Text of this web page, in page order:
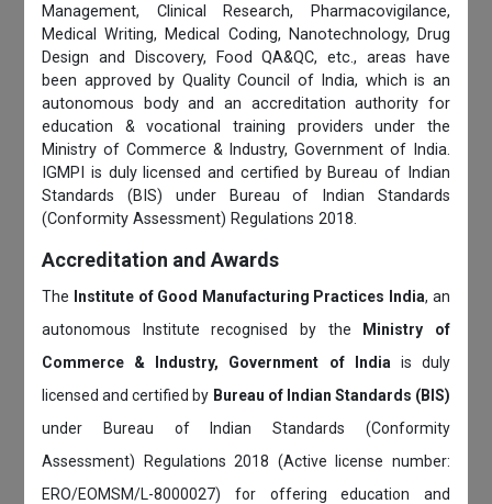
Management, Clinical Research, Pharmacovigilance,
Medical Writing, Medical Coding, Nanotechnology, Drug
Design and Discovery, Food QA&QC, etc., areas have
been approved by Quality Council of India, which is an
autonomous body and an accreditation authority for
education & vocational training providers under the
Ministry of Commerce & Industry, Government of India.
IGMPI is duly licensed and certified by Bureau of Indian
Standards (BIS) under Bureau of Indian Standards
(Conformity Assessment) Regulations 2018.
Accreditation and Awards
The Institute of Good Manufacturing Practices India, an
autonomous Institute recognised by the Ministry of
Commerce & Industry, Government of India is duly
licensed and certified by Bureau of Indian Standards (BIS)
under Bureau of Indian Standards (Conformity
Assessment) Regulations 2018 (Active license number:
ERO/EOMSM/L-8000027) for offering education and